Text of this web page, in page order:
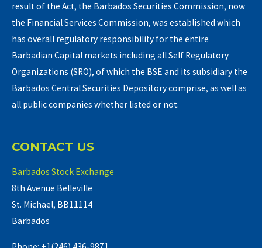
result of the Act, the Barbados Securities Commission, now
the Financial Services Commission, was established which
has overall regulatory responsibility for the entire
Barbadian Capital markets including all Self Regulatory
Organizations (SRO), of which the BSE and its subsidiary the
Barbados Central Securities Depository comprise, as well as
all public companies whether listed or not.
CONTACT US
Barbados Stock Exchange
8th Avenue Belleville
St. Michael, BB11114
Barbados